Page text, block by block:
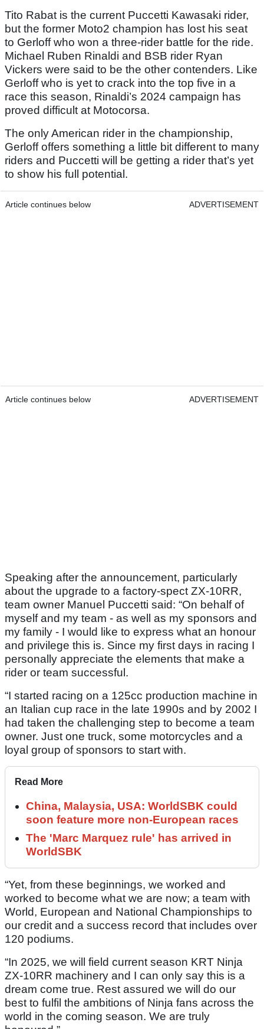
Tito Rabat is the current Puccetti Kawasaki rider,
but the former Moto2 champion has lost his seat
to Gerloff who won a three-rider battle for the ride.
Michael Ruben Rinaldi and BSB rider Ryan
Vickers were said to be the other contenders. Like
Gerloff who is yet to crack into the top five in a
race this season, Rinaldi’s 2024 campaign has
proved difficult at Motocorsa.
The only American rider in the championship,
Gerloff offers something a little bit different to many
riders and Puccetti will be getting a rider that’s yet
to show his full potential.
Article continues below ADVERTISEMENT
Article continues below ADVERTISEMENT
Speaking after the announcement, particularly
about the upgrade to a factory-spect ZX-10RR,
team owner Manuel Puccetti said: “On behalf of
myself and my team - as well as my sponsors and
my family - I would like to express what an honour
and privilege this is. Since my first days in racing I
personally appreciate the elements that make a
rider or team successful.
“I started racing on a 125cc production machine in
an Italian cup race in the late 1990s and by 2002 I
had taken the challenging step to become a team
owner. Just one truck, some motorcycles and a
loyal group of sponsors to start with.
Read More
China, Malaysia, USA: WorldSBK could
soon feature more non-European races
The 'Marc Marquez rule' has arrived in
WorldSBK
“Yet, from these beginnings, we worked and
worked to become what we are now; a team with
World, European and National Championships to
our credit and a success record that includes over
120 podiums.
“In 2025, we will field current season KRT Ninja
ZX-10RR machinery and I can only say this is a
dream come true. Rest assured we will do our
best to fulfil the ambitions of Ninja fans across the
world in the coming season. We are truly